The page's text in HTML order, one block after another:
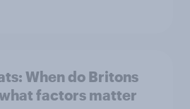
When do Britons
what factors matter